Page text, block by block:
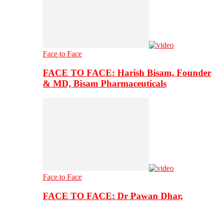
Face to Face
FACE TO FACE: Harish Bisam, Founder
& MD, Bisam Pharmaceuticals
Face to Face
FACE TO FACE: Dr Pawan Dhar,